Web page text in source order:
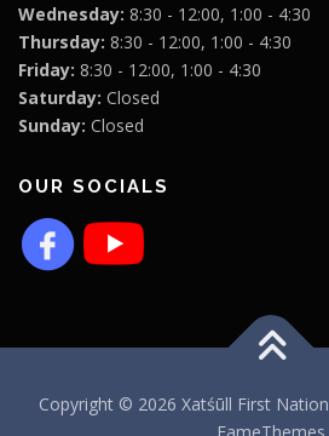
Wednesday: 8:30 - 12:00, 1:00 - 4:30
Thursday: 8:30 - 12:00, 1:00 - 4:30
Friday: 8:30 - 12:00, 1:00 - 4:30
Saturday: Closed
Sunday: Closed
OUR SOCIALS
Copyright © 2026 Xatśūll First Nation